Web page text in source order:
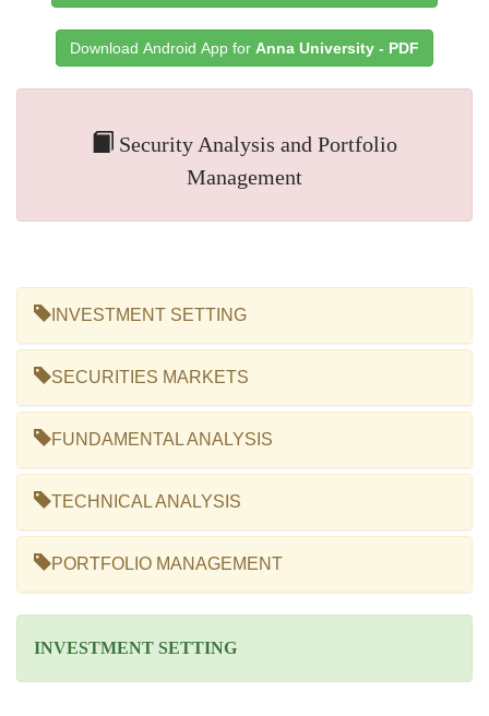
Download Android App for Anna University - PDF
Security Analysis and Portfolio
Management
INVESTMENT SETTING
SECURITIES MARKETS
FUNDAMENTAL ANALYSIS
TECHNICAL ANALYSIS
PORTFOLIO MANAGEMENT
INVESTMENT SETTING